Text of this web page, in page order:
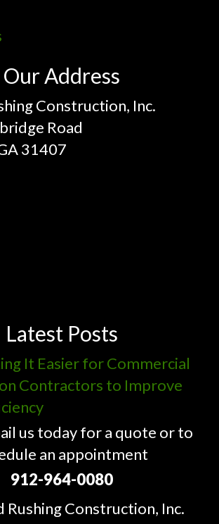
Our Address
Construction, Inc.
Road
31407
Latest Posts
It Easier for Commercial
Contractors to Improve
us today for a quote or to
an appointment
912-964-0080
Rushing Construction, Inc.